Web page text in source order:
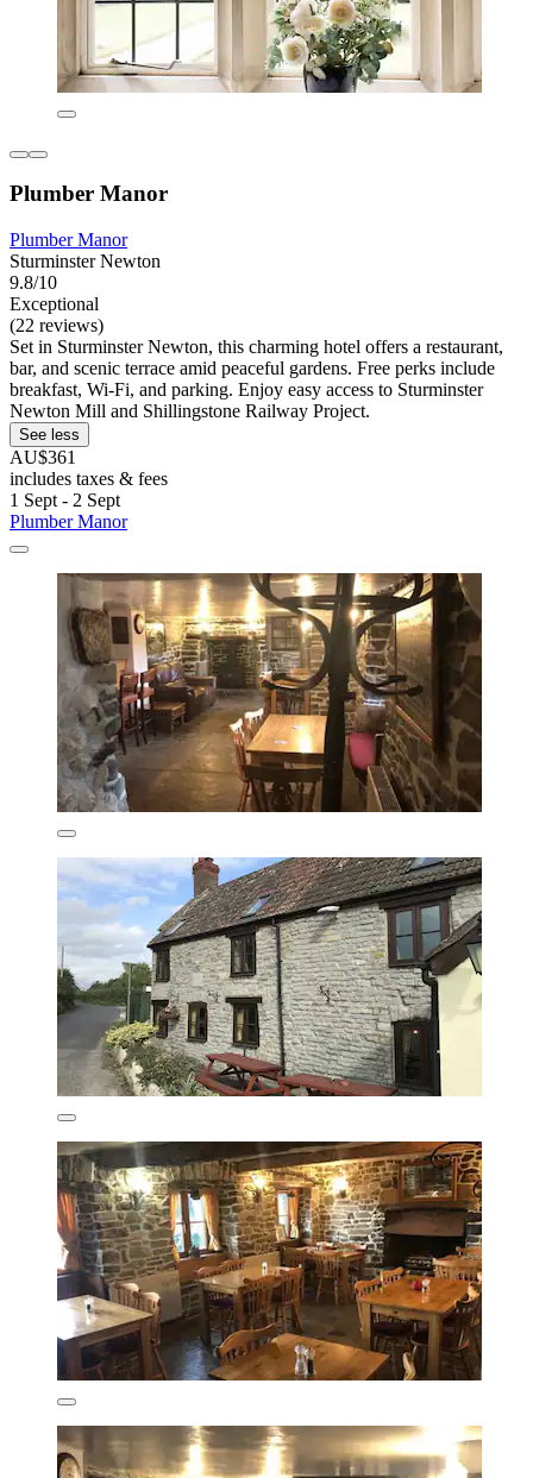
Plumber Manor
Plumber Manor
Sturminster Newton
9.8/10
Exceptional
(22 reviews)
Set in Sturminster Newton, this charming hotel offers a restaurant,
bar, and scenic terrace amid peaceful gardens. Free perks include
breakfast, Wi-Fi, and parking. Enjoy easy access to Sturminster
Newton Mill and Shillingstone Railway Project.
See less
AU$361
includes taxes & fees
1 Sept - 2 Sept
Plumber Manor